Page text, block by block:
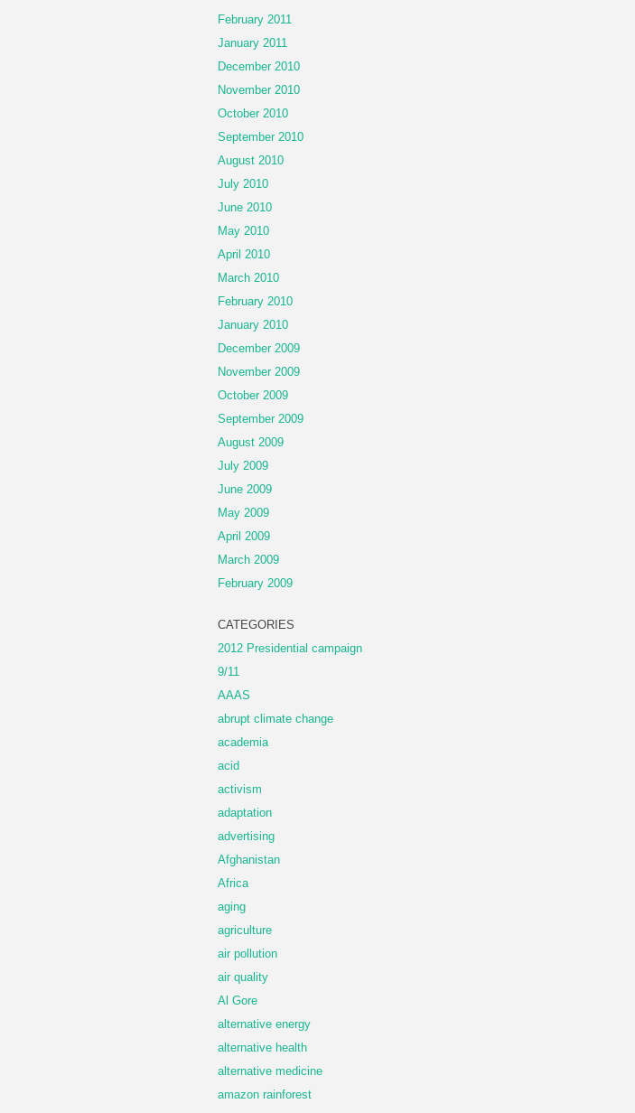
February 2011
January 2011
December 2010
November 2010
October 2010
September 2010
August 2010
July 2010
June 2010
May 2010
April 2010
March 2010
February 2010
January 2010
December 2009
November 2009
October 2009
September 2009
August 2009
July 2009
June 2009
May 2009
April 2009
March 2009
February 2009
CATEGORIES
2012 Presidential campaign
9/11
AAAS
abrupt climate change
academia
acid
activism
adaptation
advertising
Afghanistan
Africa
aging
agriculture
air pollution
air quality
Al Gore
alternative energy
alternative health
alternative medicine
amazon rainforest